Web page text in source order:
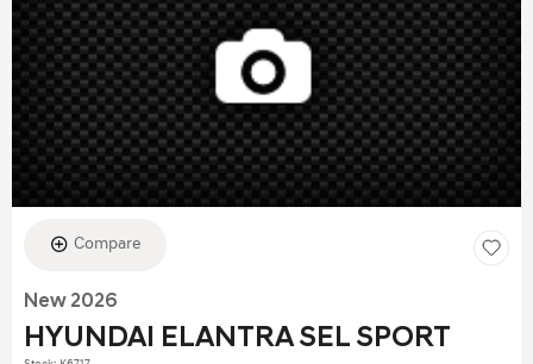
Compare
New 2026
HYUNDAI ELANTRA SEL SPORT